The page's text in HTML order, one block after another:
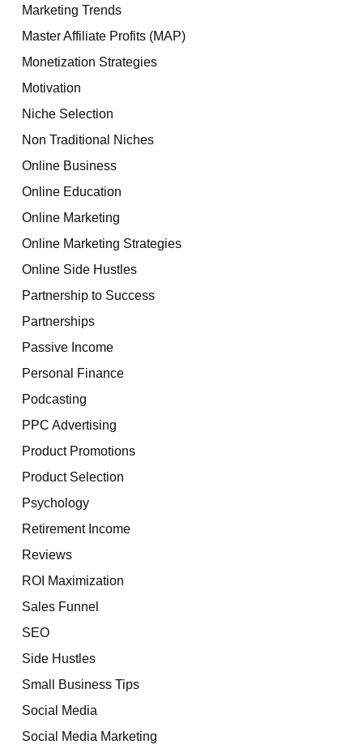
Marketing Trends
Master Affiliate Profits (MAP)
Monetization Strategies
Motivation
Niche Selection
Non Traditional Niches
Online Business
Online Education
Online Marketing
Online Marketing Strategies
Online Side Hustles
Partnership to Success
Partnerships
Passive Income
Personal Finance
Podcasting
PPC Advertising
Product Promotions
Product Selection
Psychology
Retirement Income
Reviews
ROI Maximization
Sales Funnel
SEO
Side Hustles
Small Business Tips
Social Media
Social Media Marketing